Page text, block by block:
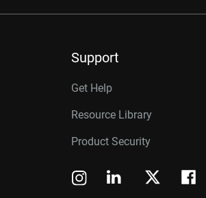
Support
Get Help
Resource Library
Product Security